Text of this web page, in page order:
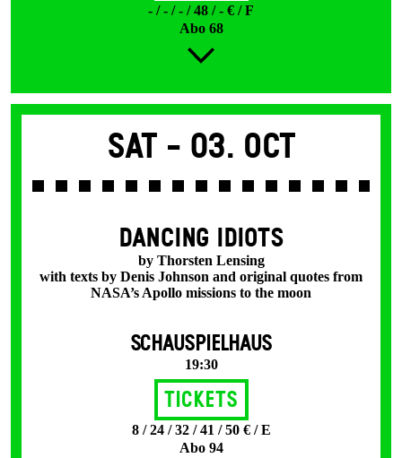
- / - / - / 48 / - € / F
Abo 68
Sat - 03. Oct
DANCING IDIOTS
by Thorsten Lensing
with texts by Denis Johnson and original quotes from
NASA’s Apollo missions to the moon
SCHAUSPIELHAUS
19:30
Tickets
8 / 24 / 32 / 41 / 50 € / E
Abo 94